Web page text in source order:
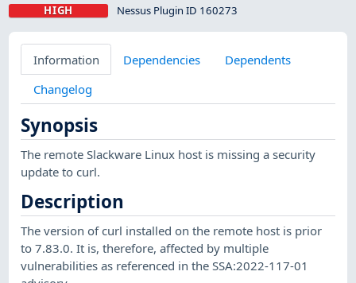
HIGH Nessus Plugin ID 160273
Information Dependencies
Dependents
Changelog
Synopsis
The remote Slackware Linux host is missing a security
update to curl.
Description
The version of curl installed on the remote host is prior
to 7.83.0. It is, therefore, affected by multiple
vulnerabilities as referenced in the SSA:2022-117-01